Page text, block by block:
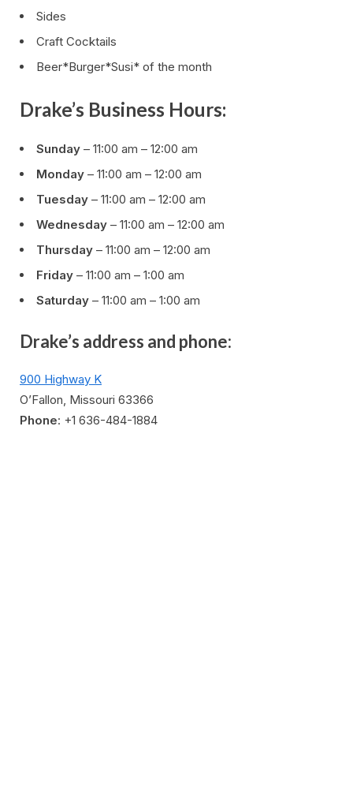
Sides
Craft Cocktails
Beer*Burger*Susi* of the month
Drake’s Business Hours:
Sunday – 11:00 am – 12:00 am
Monday – 11:00 am – 12:00 am
Tuesday – 11:00 am – 12:00 am
Wednesday – 11:00 am – 12:00 am
Thursday – 11:00 am – 12:00 am
Friday – 11:00 am – 1:00 am
Saturday – 11:00 am – 1:00 am
Drake’s address and phone:
900 Highway K
O’Fallon, Missouri 63366
Phone: +1 636-484-1884